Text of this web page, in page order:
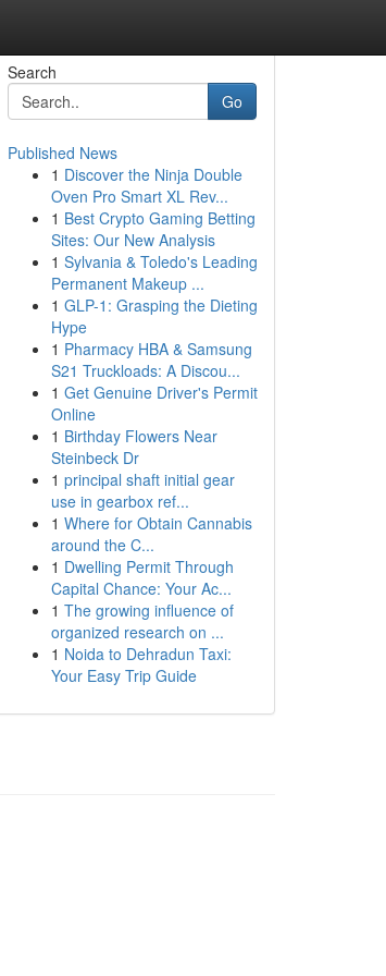
Search
Go
Published News
1 Discover the Ninja Double
Oven Pro Smart XL Rev...
1 Best Crypto Gaming Betting
Sites: Our New Analysis
1 Sylvania & Toledo's Leading
Permanent Makeup ...
1 GLP-1: Grasping the Dieting
Hype
1 Pharmacy HBA & Samsung
S21 Truckloads: A Discou...
1 Get Genuine Driver's Permit
Online
1 Birthday Flowers Near
Steinbeck Dr
1 principal shaft initial gear
use in gearbox ref...
1 Where for Obtain Cannabis
around the C...
1 Dwelling Permit Through
Capital Chance: Your Ac...
1 The growing influence of
organized research on ...
1 Noida to Dehradun Taxi:
Your Easy Trip Guide